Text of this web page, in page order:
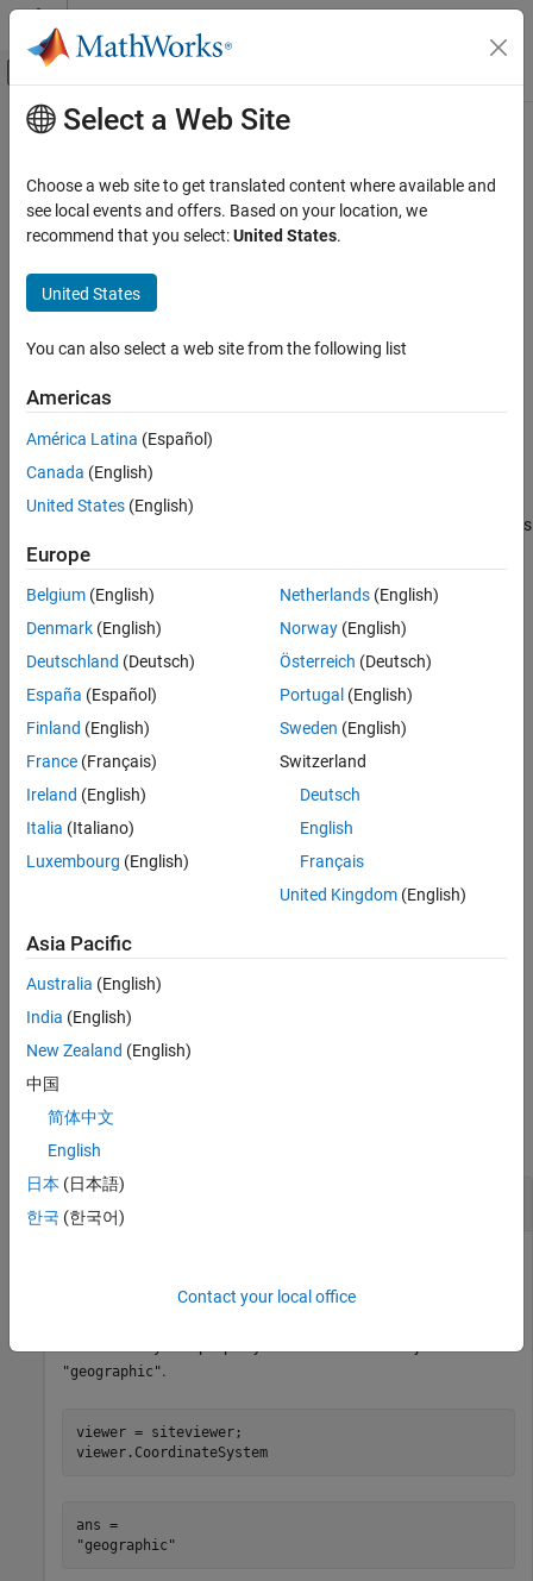
Skip to content
Off-Canvas Navigation Menu Toggle
Documentation Home
Antenna Toolbox
RF Propagation
camroll
Syntax
Examples
Input Arguments
Output Arguments
More About
Version History
See Also
Main Content
camroll
Set or query roll angle of camera for Site Viewer
Since R2025a
Syntax
camroll(viewer,roll)
rollOut = camroll(
Description
camroll(viewer
specified Site Viewer. Setting the roll angle rotates the camera
around its lens. For more information about how camera rotations
affect your view of the Site Viewer, see
Affects View.
This function requires the CoordinateSystemproperty of the Site
"geographic".
example
displays the roll angle of the camera.
rollOut= camroll(
combinations from the previous syntaxes.
example
Examples
Change Roll Angle of Camera
Create a Site Viewer. By default, Site Viewer displays a 3-D
"geographic".
viewer = siteviewer;
viewer.CoordinateSystem
ans =
Select a Web Site
Choose a web site to get translated content where available and
see local events and offers. Based on your location, we
recommend that you select:United States.
United States
You can also select a web site from the following list
Americas
América Latina (Español)
Canada (English)
United States (English)
Europe
Belgium (English)
Denmark (English)
Deutschland (Deutsch)
España (Español)
Finland (English)
France (Français)
Ireland (English)
Italia (Italiano)
Luxembourg (English)
Netherlands(English)
Norway(English)
Österreich (Deutsch)
Portugal (English)
Sweden (English)
Switzerland
Deutsch
English
Français
United Kingdom(English)
Asia Pacific
Australia (English)
India (English)
New Zealand (English)
中国
简体中文
English
日本 (日本語)
한국 (한국어)
Contact your local office